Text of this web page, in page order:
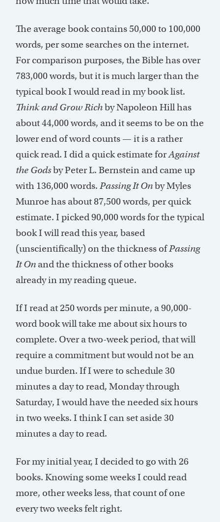
The average book contains 50,000 to 100,000
words, per some searches on the internet.
For comparison purposes, the Bible has over
783,000 words, but it is much larger than the
typical book I would read in my book list.
Think and Grow Richby Napoleon Hill has
about 44,000 words, and it seems to be on the
lower end of word counts — it is a rather
quick read. I did a quick estimate forAgainst
the Godsby Peter L. Bernstein and came up
with 136,000 words. Passing It Onby Myles
Munroe has about 87,500 words, per quick
estimate. I picked 90,000 words for the typical
book I will read this year, based
(unscientifically) on the thickness ofPassing
It On and the thickness of other books
already in my reading queue.
If I read at 250 words per minute, a 90,000-
word book will take me about six hours to
complete. Over a two-week period, that will
require a commitment but would not be an
undue burden. If I were to schedule 30
minutes a day to read, Monday through
Saturday, I would have the needed six hours
in two weeks. I think I can set aside 30
minutes a day to read.
For my initial year, I decided to go with 26
books. Knowing some weeks I could read
more, other weeks less, that count of one
every two weeks felt right.